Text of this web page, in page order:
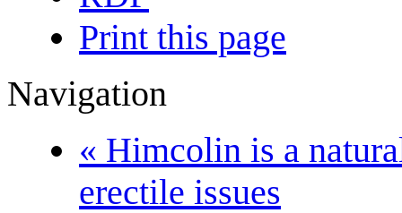
Print this page
Navigation
« Himcolin is a
erectile issues